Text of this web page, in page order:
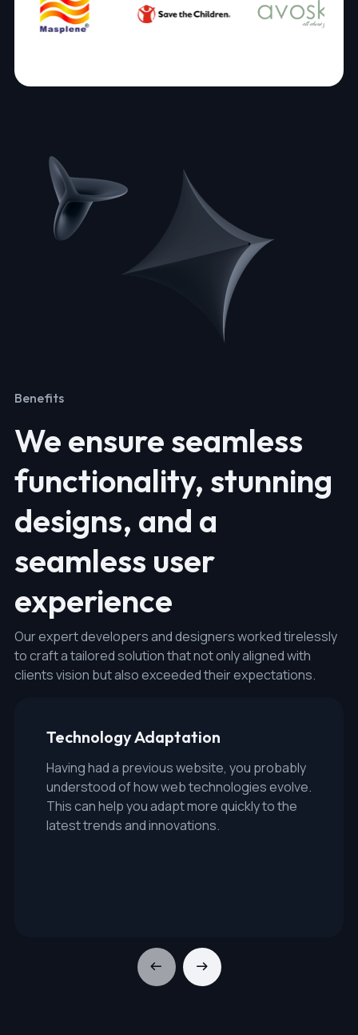
Benefits
We ensure seamless
functionality, stunning
designs, and a
seamless user
experience
Our expert developers and designers worked tirelessly
to craft a tailored solution that not only aligned with
clients vision but also exceeded their expectations.
Technology Adaptation
Having had a previous website, you probably
understood of how web technologies evolve.
This can help you adapt more quickly to the
latest trends and innovations.